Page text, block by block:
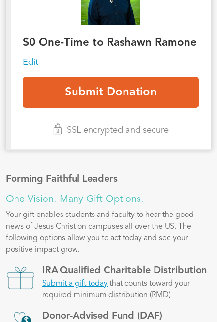
$0 One-Time to Rashawn Ramone
Edit
SSL encrypted and secure
Forming Faithful Leaders
One Vision. Many Gift Options.
Your gift enables students and faculty to hear the good
news of Jesus Christ on campuses all over the US. The
following options allow you to act today and see your
positive impact grow.
Image IRA Qualified Charitable Distribution
Submit a gift today that counts toward your
required minimum distribution (RMD)
Image Donor-Advised Fund (DAF)